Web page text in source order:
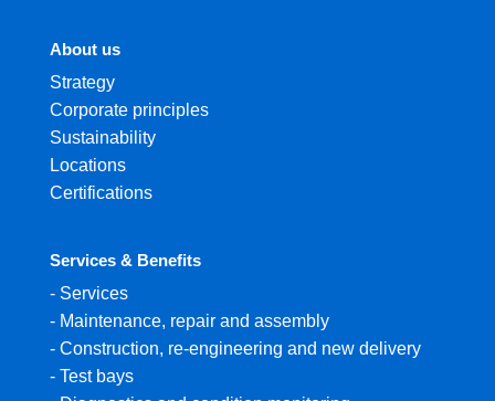
About us
Strategy
Corporate principles
Sustainability
Locations
Certifications
Services & Benefits
- Services
- Maintenance, repair and assembly
- Construction, re-engineering and new delivery
- Test bays